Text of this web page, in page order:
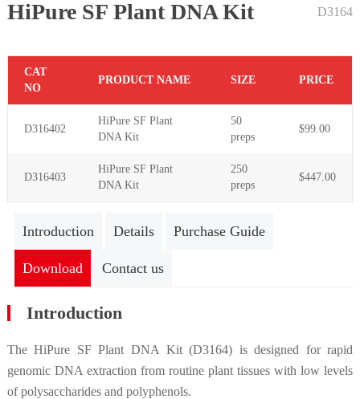
1
HiPure SF Plant DNA Kit D3164
CAT
NO
PRODUCT NAME SIZE PRICE
D316402
HiPure SF Plant
DNA Kit
50
preps
$99.00
D316403
HiPure SF Plant
DNA Kit
250
preps
$447.00
Introduction Details Purchase Guide
Download Contact us
Introduction
The HiPure SF Plant DNA Kit (D3164) is designed for rapid
genomic DNA extraction from routine plant tissues with low levels
of polysaccharides and polyphenols.